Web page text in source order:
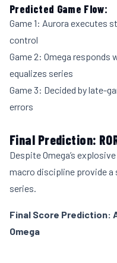
Predicted Game Flow:
Game 1: Aurora executes
control
Game 2: Omega responds
equalizes series
Game 3: Decided by late-
errors
Final Prediction:
Despite Omega’s
macro discipline provide a
series.
Final Score Prediction:
Omega